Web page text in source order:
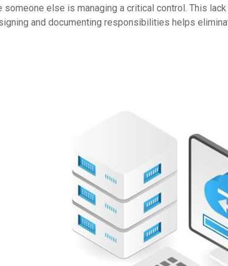
someone else is managing a critical control. This
and documenting responsibilities helps